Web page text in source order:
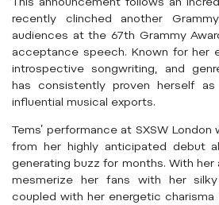
This announcement follows an
recently clinched another
audiences at the 67th Grammy
acceptance speech. Known for her
introspective songwriting, and
has consistently proven herself
influential musical exports.
Tems’ performance at SXSW
from her highly anticipated debut
generating buzz for months. With
mesmerize her fans with her
coupled with her energetic charisma